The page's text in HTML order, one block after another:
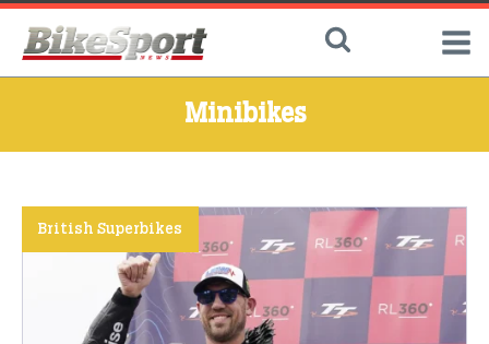
Minibikes
British Superbikes